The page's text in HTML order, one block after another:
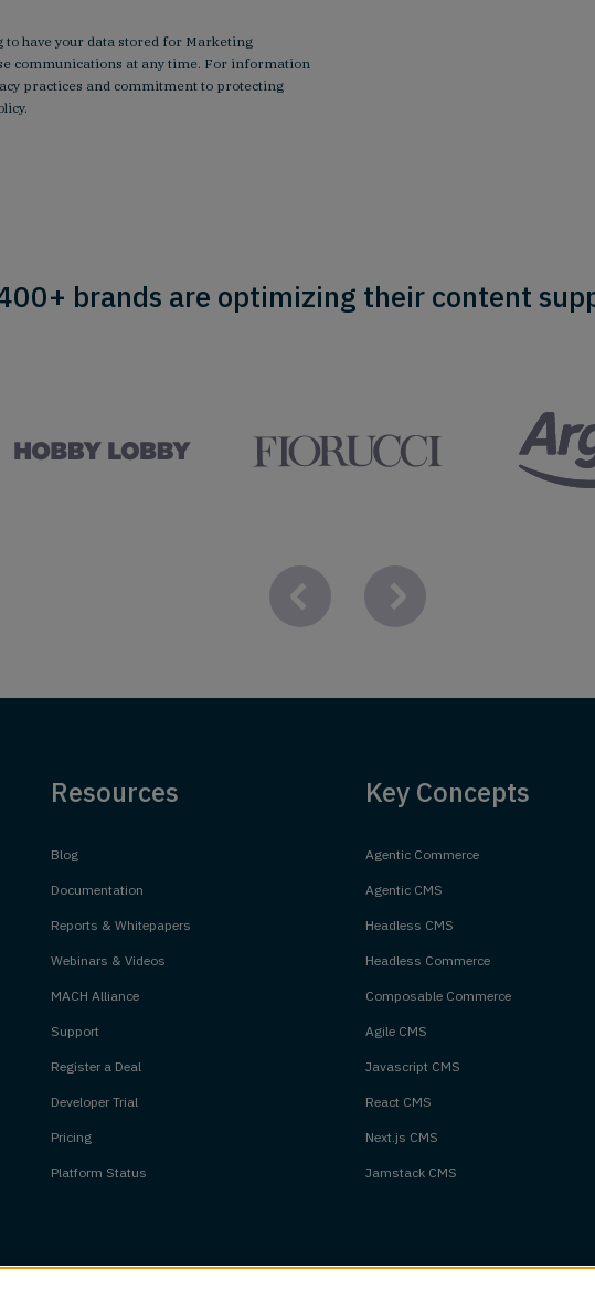
have your data stored for Marketing
communications at any time. For information
practices and commitment to protecting
.
brands are optimizing their content
Resources
Blog
Documentation
Reports & Whitepapers
Webinars & Videos
MACH Alliance
Support
Register a Deal
Developer Trial
Pricing
Platform Status
Key Concepts
Agentic Commerce
Agentic CMS
Headless CMS
Headless Commerce
Composable Commerce
Agile CMS
Javascript CMS
React CMS
Next.js CMS
Jamstack CMS